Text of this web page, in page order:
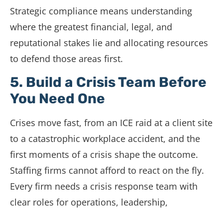
Strategic compliance means understanding
where the greatest financial, legal, and
reputational stakes lie and allocating resources
to defend those areas first.
5. Build a Crisis Team Before
You Need One
Crises move fast, from an ICE raid at a client site
to a catastrophic workplace accident, and the
first moments of a crisis shape the outcome.
Staffing firms cannot afford to react on the fly.
Every firm needs a crisis response team with
clear roles for operations, leadership,